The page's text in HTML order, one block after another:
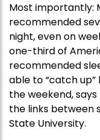
Most importantly:
recommended
night, even on
one-third of
recommended
able to “catch
the weekend,
the links between
State University.